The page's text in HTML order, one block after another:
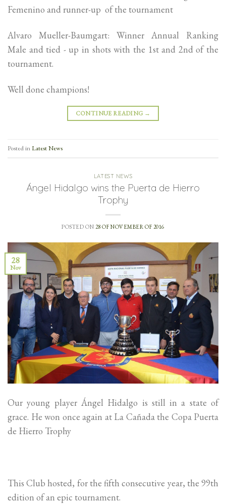
Femenino and runner-up of the tournament
Alvaro Mueller-Baumgart: Winner Annual Ranking
Male and tied - up in shots with the 1st and 2nd of the
tournament.
Well done champions!
CONTINUE READING →
Posted inLatest News
LATEST NEWS
Ángel Hidalgo wins the Puerta de Hierro
Trophy
POSTED ON 28 OF NOVEMBER OF 2016
28
Nov
Our young player Ángel Hidalgo is still in a state of
grace. He won once again at La Cañada the Copa Puerta
de Hierro Trophy
This Club hosted, for the fifth consecutive year, the 99th
edition of an epic tournament.